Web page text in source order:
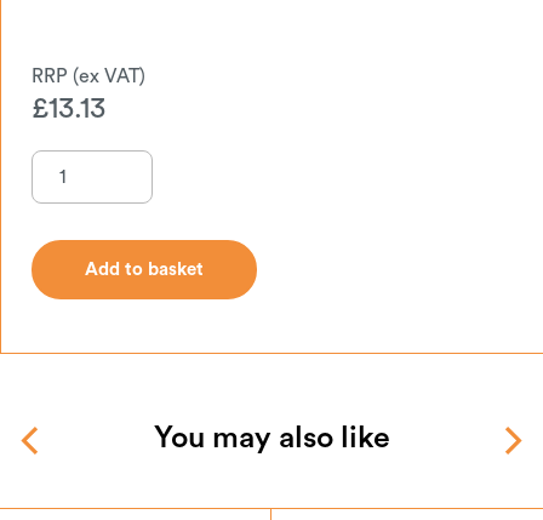
£13.13
Add to basket
You may also like